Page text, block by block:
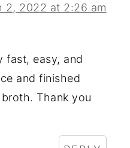
2, 2022 at 2:26 am
fast, easy, and
and finished
Thank you